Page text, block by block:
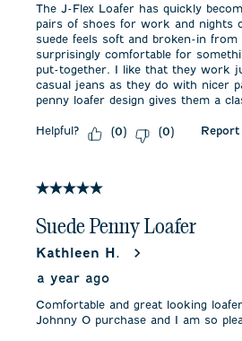
The J-Flex Loafer has quickly
pairs of shoes for work and nights
suede feels soft and broken-in
surprisingly comfortable for
put-together. I like that they work
casual jeans as they do with nicer
penny loafer design gives them a
Helpful? (0) (0) Report
5 out of 5 stars.
Suede Penny Loafer
Kathleen H.
a year ago
Comfortable and great looking
Johnny O purchase and I am so